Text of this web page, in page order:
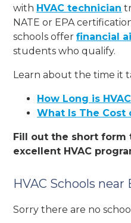
with HVAC technician
NATE or EPA
schools offerfinancial
students who qualify.
Learn about the time it
How Long is
What Is The Cost
Fill out the short form
excellent HVAC
HVAC Schools near
Sorry there are no